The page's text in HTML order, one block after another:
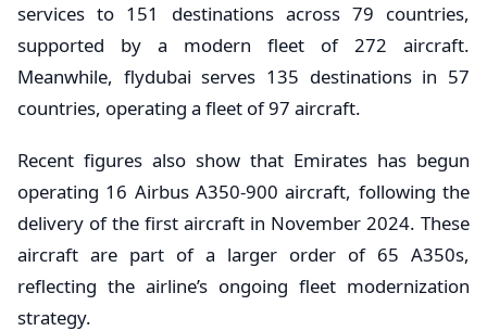
services to 151 destinations across 79 countries,
supported by a modern fleet of 272 aircraft.
Meanwhile, flydubai serves 135 destinations in 57
countries, operating a fleet of 97 aircraft.
Recent figures also show that Emirates has begun
operating 16 Airbus A350-900 aircraft, following the
delivery of the first aircraft in November 2024. These
aircraft are part of a larger order of 65 A350s,
reflecting the airline’s ongoing fleet modernization
strategy.